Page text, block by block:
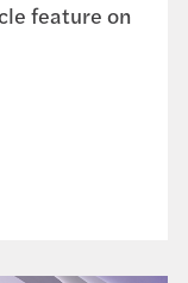
feature on